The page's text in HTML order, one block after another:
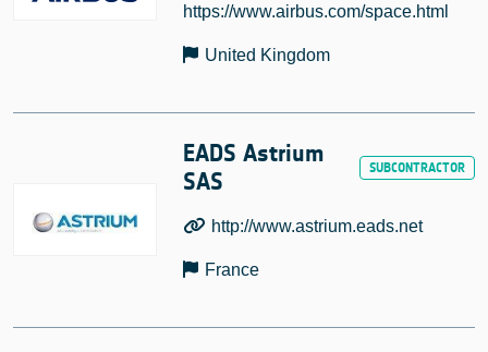
https://www.airbus.com/space.html
United Kingdom
EADS Astrium
SAS
http://www.astrium.eads.net
France